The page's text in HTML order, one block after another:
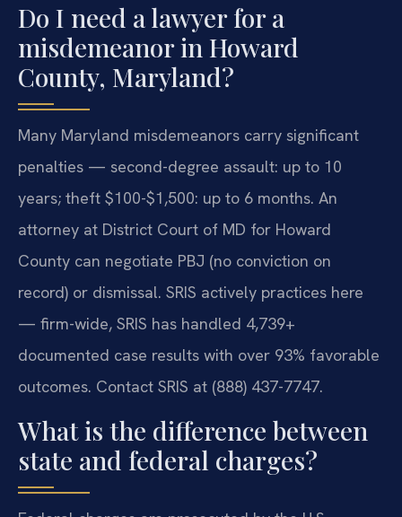
Do I need a lawyer for a
misdemeanor in Howard
County, Maryland?
Many Maryland misdemeanors carry significant
penalties — second-degree assault: up to 10
years; theft $100-$1,500: up to 6 months. An
attorney at District Court of MD for Howard
County can negotiate PBJ (no conviction on
record) or dismissal. SRIS actively practices here
— firm-wide, SRIS has handled 4,739+
documented case results with over 93% favorable
outcomes. Contact SRIS at (888) 437-7747.
What is the difference between
state and federal charges?